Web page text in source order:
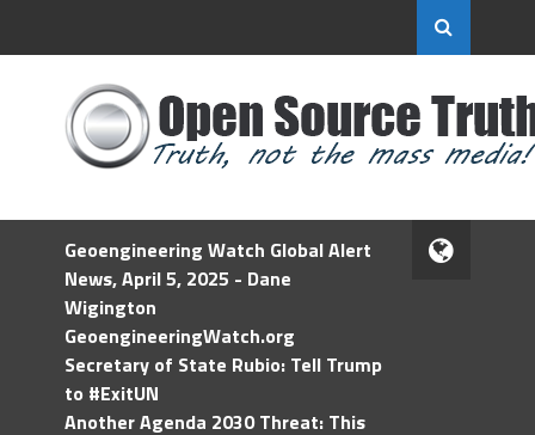
Geoengineering Watch Global Alert
News, April 5, 2025 - Dane
Wigington
GeoengineeringWatch.org
Secretary of State Rubio: Tell Trump
to #ExitUN
Another Agenda 2030 Threat: This